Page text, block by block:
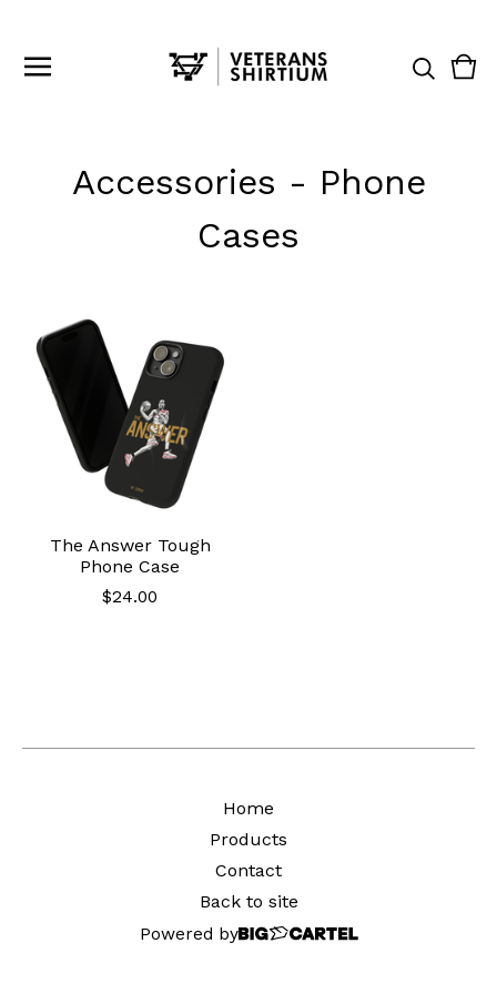
0
Accessories - Phone
Cases
The Answer Tough
Phone Case
$24.00
Home
Products
Contact
Back to site
Powered by